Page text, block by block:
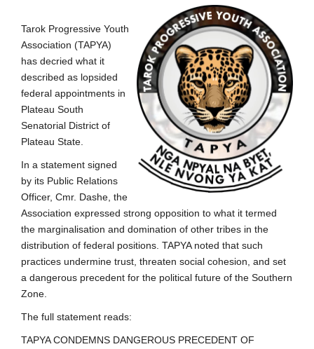
Tarok Progressive Youth
Association (TAPYA)
has decried what it
described as lopsided
federal appointments in
Plateau South
Senatorial District of
Plateau State.
In a statement signed
by its Public Relations
Officer, Cmr. Dashe, the
Association expressed strong opposition to what it termed
the marginalisation and domination of other tribes in the
distribution of federal positions. TAPYA noted that such
practices undermine trust, threaten social cohesion, and set
a dangerous precedent for the political future of the Southern
Zone.
The full statement reads:
TAPYA CONDEMNS DANGEROUS PRECEDENT OF